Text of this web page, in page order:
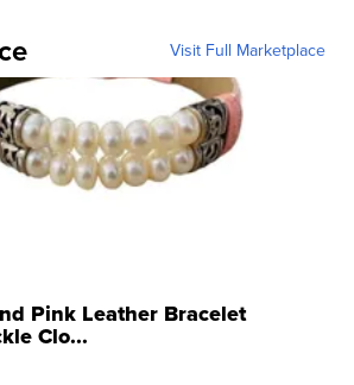
Visit Full Marketplace
Pink Leather Bracelet
Clo...